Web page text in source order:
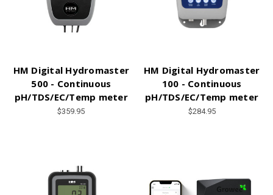
HM Digital Hydromaster
500 - Continuous
pH/TDS/EC/Temp meter
$359.95
HM Digital Hydromaster
100 - Continuous
pH/TDS/EC/Temp meter
$284.95